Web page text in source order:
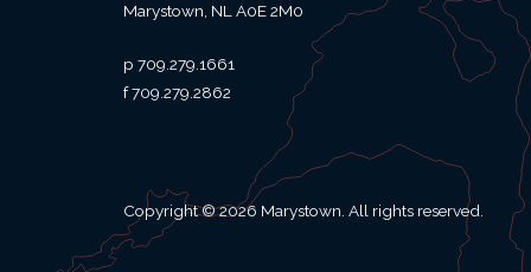
Marystown NLA0E 2M0
709.279.1661
709.279.2862
Copyright © 2026 Marystown. All rights reserved.